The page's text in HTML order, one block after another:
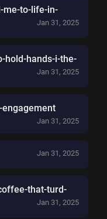
me-to-life-in-
Jan 31, 2025
hold-hands-i-the-
Jan 31, 2025
Jan 31, 2025
Jan 31, 2025
that-turd-
Jan 31, 2025